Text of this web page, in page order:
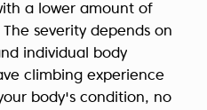
a lower amount of
severity depends on
individual body
climbing experience
body's condition, no